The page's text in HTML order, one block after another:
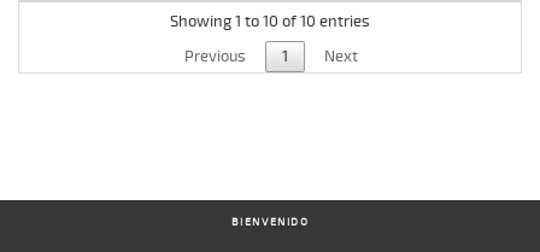
Showing 1 to 10 of 10 entries
Previous
1 Next
BIENVENIDO